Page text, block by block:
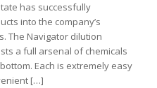
has successfully
into the company’s
The Navigator dilution
a full arsenal of chemicals
Each is extremely easy
[…]